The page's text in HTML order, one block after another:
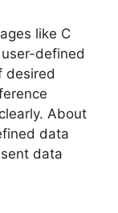
like C
defined
desired
About
data
data